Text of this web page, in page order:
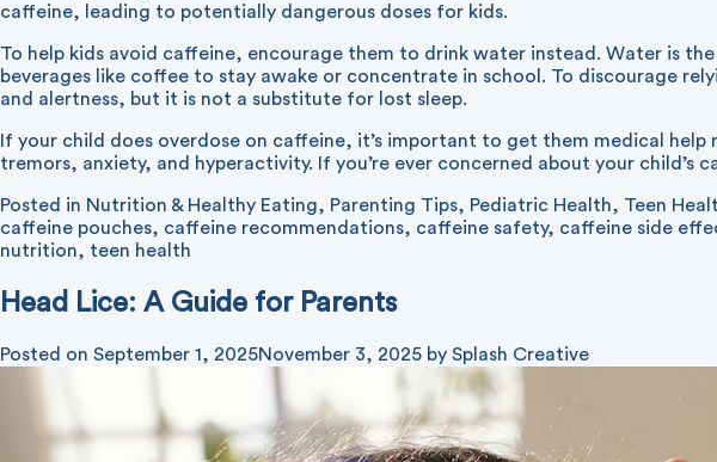
caffeine, leading to potentially dangerous doses for kids.
To help kids avoid caffeine, encourage them to drink water instead. Water is
beverages like coffee to stay awake or concentrate in school. To discourage
and alertness, but it is not a substitute for lost sleep.
If your child does overdose on caffeine, it’s important to get them medical
tremors, anxiety, and hyperactivity. If you’re ever concerned about your
Posted in Nutrition & Healthy Eating, Parenting Tips, Pediatric Health, Teen
caffeine pouches, caffeine recommendations, caffeine safety, caffeine side
nutrition, teen health
Head Lice: A Guide for Parents
Posted on September 1, 2025November 3, 2025 by Splash Creative